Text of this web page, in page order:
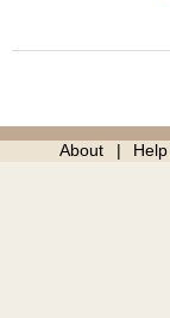
About Help